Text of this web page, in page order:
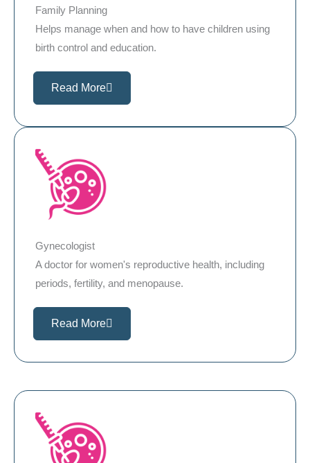
Family Planning
Helps manage when and how to have children using
birth control and education.
Read More
Gynecologist
A doctor for women's reproductive health, including
periods, fertility, and menopause.
Read More